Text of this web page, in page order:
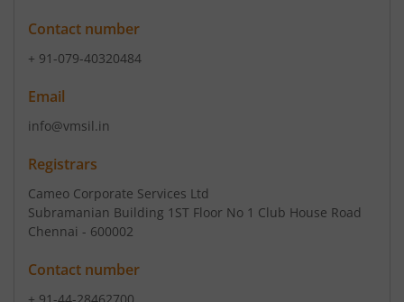
Contact number
+ 91-079-40320484
Email
info@vmsil.in
Registrars
Cameo Corporate Services Ltd
Subramanian Building 1ST Floor No 1 Club House Road
Chennai - 600002
Contact number